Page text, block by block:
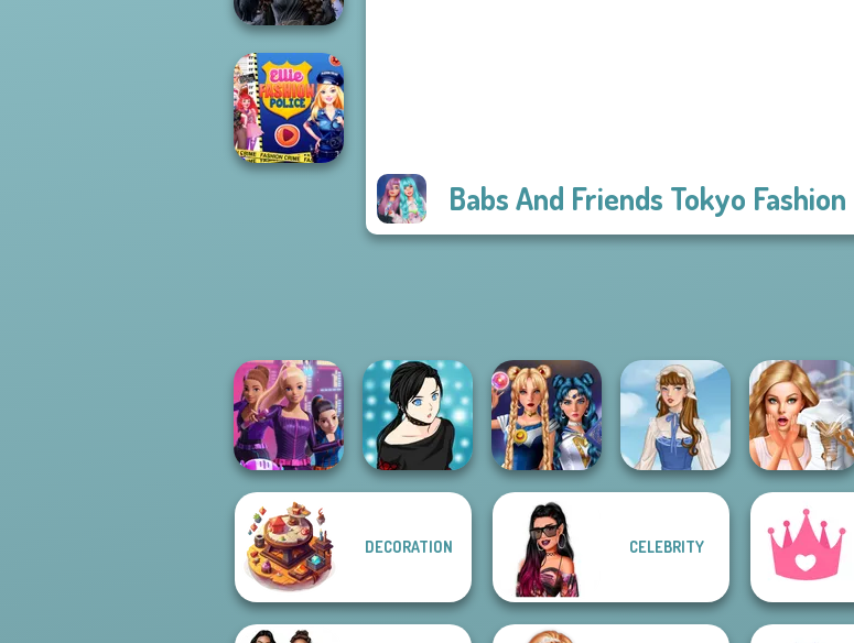
Babs And Friends Tokyo Fashion
Mystic Coven The
Sisterhood of...
Spy Squad
Academy
Manga Creator -
Sailor Moon And
Friends Cosmic...
Bridezilla: Prank
The Bride
DECORATION CELEBRITY